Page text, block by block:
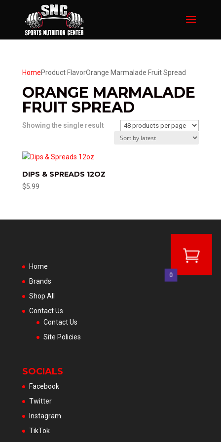
HomeProduct FlavorOrange Marmalade Fruit Spread
ORANGE MARMALADE
FRUIT SPREAD
Showing the single result
DIPS & SPREADS 12OZ
$5.99
Home
Brands
Shop All
Contact Us
Contact Us
Site Policies
SOCIALS
Facebook
Twitter
Instagram
TikTok
0